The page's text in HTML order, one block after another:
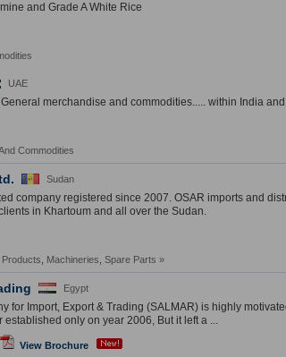
and Grade A White Rice
UAE
merchandise and commodities..... within India
Commodities
Sudan
company registered since 2007. OSAR imports and
in Khartoum and all over the Sudan.
Machineries Spare Parts »
Egypt
for Import, Export & Trading (SALMAR) is highly
only on year 2006, But it left a ...
View Brochure